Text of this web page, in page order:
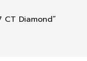
Diamond”